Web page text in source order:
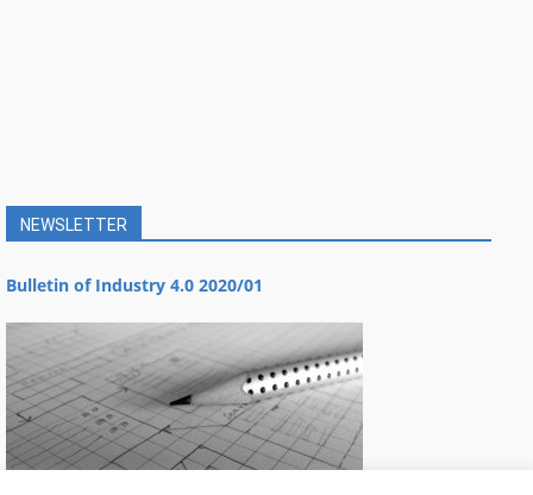
NEWSLETTER
Bulletin of Industry 4.0 2020/01